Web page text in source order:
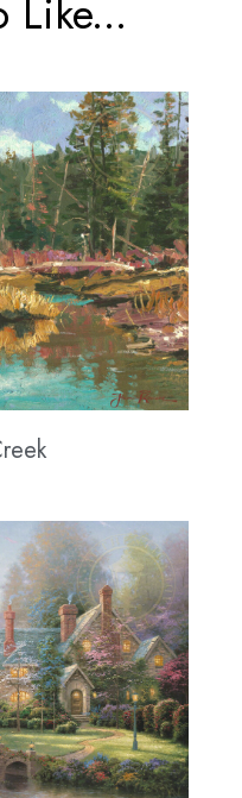
Like...